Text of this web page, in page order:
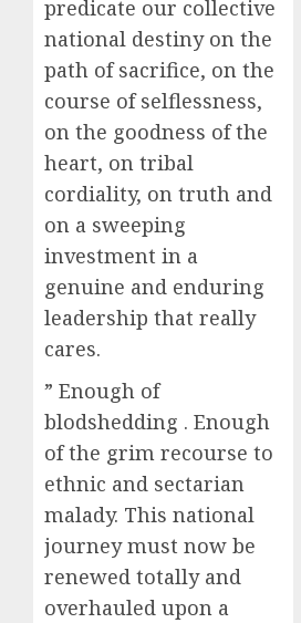
predicate our collective
national destiny on the
path of sacrifice, on the
course of selflessness,
on the goodness of the
heart, on tribal
cordiality, on truth and
on a sweeping
investment in a
genuine and enduring
leadership that really
cares.
” Enough of
blodshedding . Enough
of the grim recourse to
ethnic and sectarian
malady. This national
journey must now be
renewed totally and
overhauled upon a